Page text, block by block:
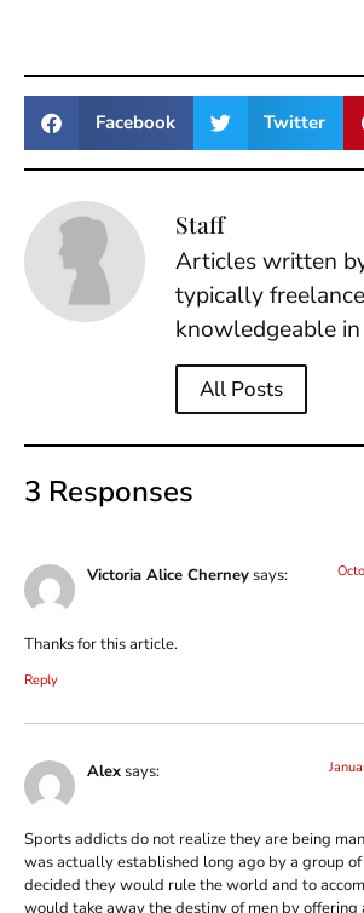
Facebook Twitter
Staff
Articles written
typically
knowledgeable
All Posts
3 Responses
Victoria Alice Cherneysays:
Thanks for this article.
Reply
Alexsays:
Sports addicts do not realize they are being
was actually established long ago by a group
decided they would rule the world and to